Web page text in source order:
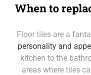
When to
Floor tiles are a
personality and
kitchen to the
areas where tiles